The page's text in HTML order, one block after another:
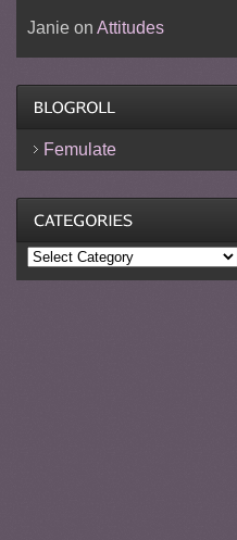
Janieon Attitudes
Femulate
Categories